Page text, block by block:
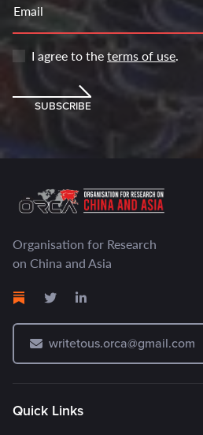
Email
I agree to theterms of use.
SUBSCRIBE
Organisation for Research
on China and Asia
writetous.orca@gmail.com
Quick Links